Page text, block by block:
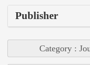
Publisher
Category :